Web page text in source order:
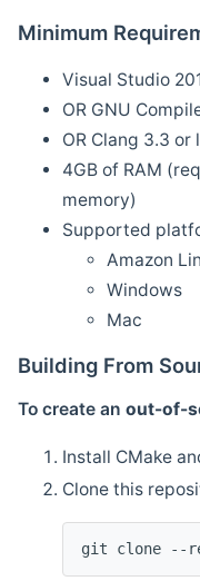
Minimum
Visual Studio
OR GNU
OR Clang 3.3 or
4GB of RAM
memory)
Supported
Amazon
Windows
Mac
Building From
To create an out-of-
Install CMake
Clone this
git clone --